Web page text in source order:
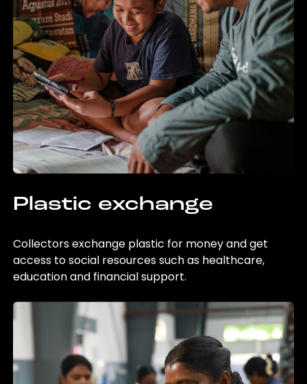
Plastic exchange
Collectors exchange plastic for money and get
access to social resources such as healthcare,
education and financial support.